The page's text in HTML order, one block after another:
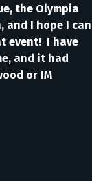
the Olympia
and I hope I can
event! I have
and it had
or IM